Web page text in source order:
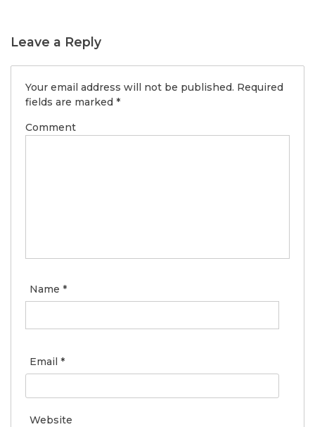
Leave a Reply
Your email address will not be published. Required
fields are marked *
Comment
Name *
Email *
Website